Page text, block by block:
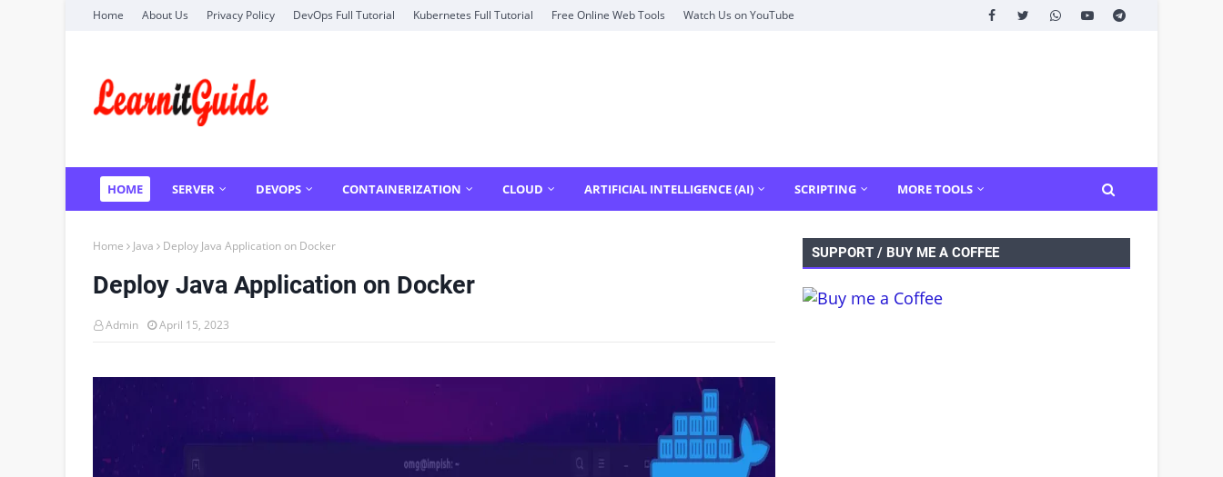
Home About Us Privacy Policy DevOps Full Tutorial Kubernetes Full Tutorial Free Online Web Tools Watch Us on YouTube
HOME SERVER DEVOPS CONTAINERIZATION CLOUD ARTIFICIAL INTELLIGENCE (AI) SCRIPTING MORE TOOLS
Home Java Deploy Java Application on Docker
Deploy Java Application on Docker
Admin April 15, 2023
SUPPORT / BUY ME A COFFEE